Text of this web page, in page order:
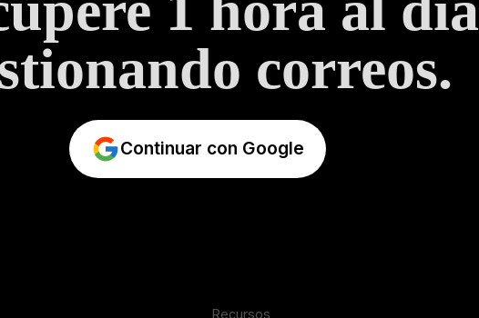
correos.
Continuar con Google
Recursos